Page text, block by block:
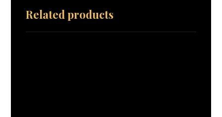
Related products